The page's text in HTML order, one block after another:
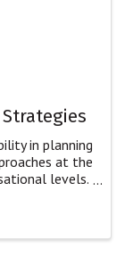
in planning
at the
levels.